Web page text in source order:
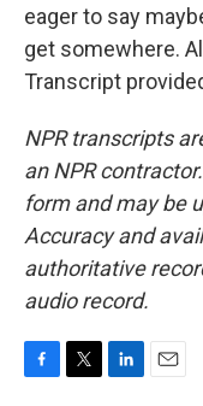
eager to say
get somewhere.
Transcript
NPR transcripts
an NPR
form and may be
Accuracy and
authoritative
audio record.